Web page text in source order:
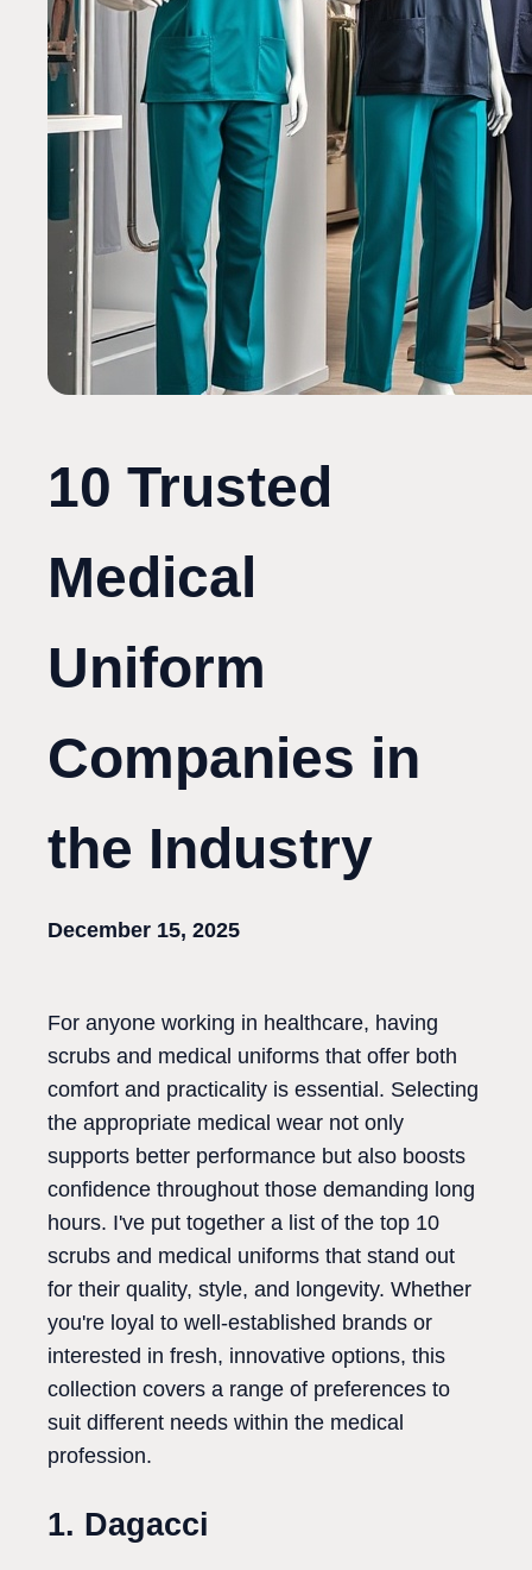
10 Trusted
Medical
Uniform
Companies in
the Industry
December 15, 2025
For anyone working in healthcare, having
scrubs and medical uniforms that offer both
comfort and practicality is essential. Selecting
the appropriate medical wear not only
supports better performance but also boosts
confidence throughout those demanding long
hours. I've put together a list of the top 10
scrubs and medical uniforms that stand out
for their quality, style, and longevity. Whether
you're loyal to well-established brands or
interested in fresh, innovative options, this
collection covers a range of preferences to
suit different needs within the medical
profession.
1. Dagacci